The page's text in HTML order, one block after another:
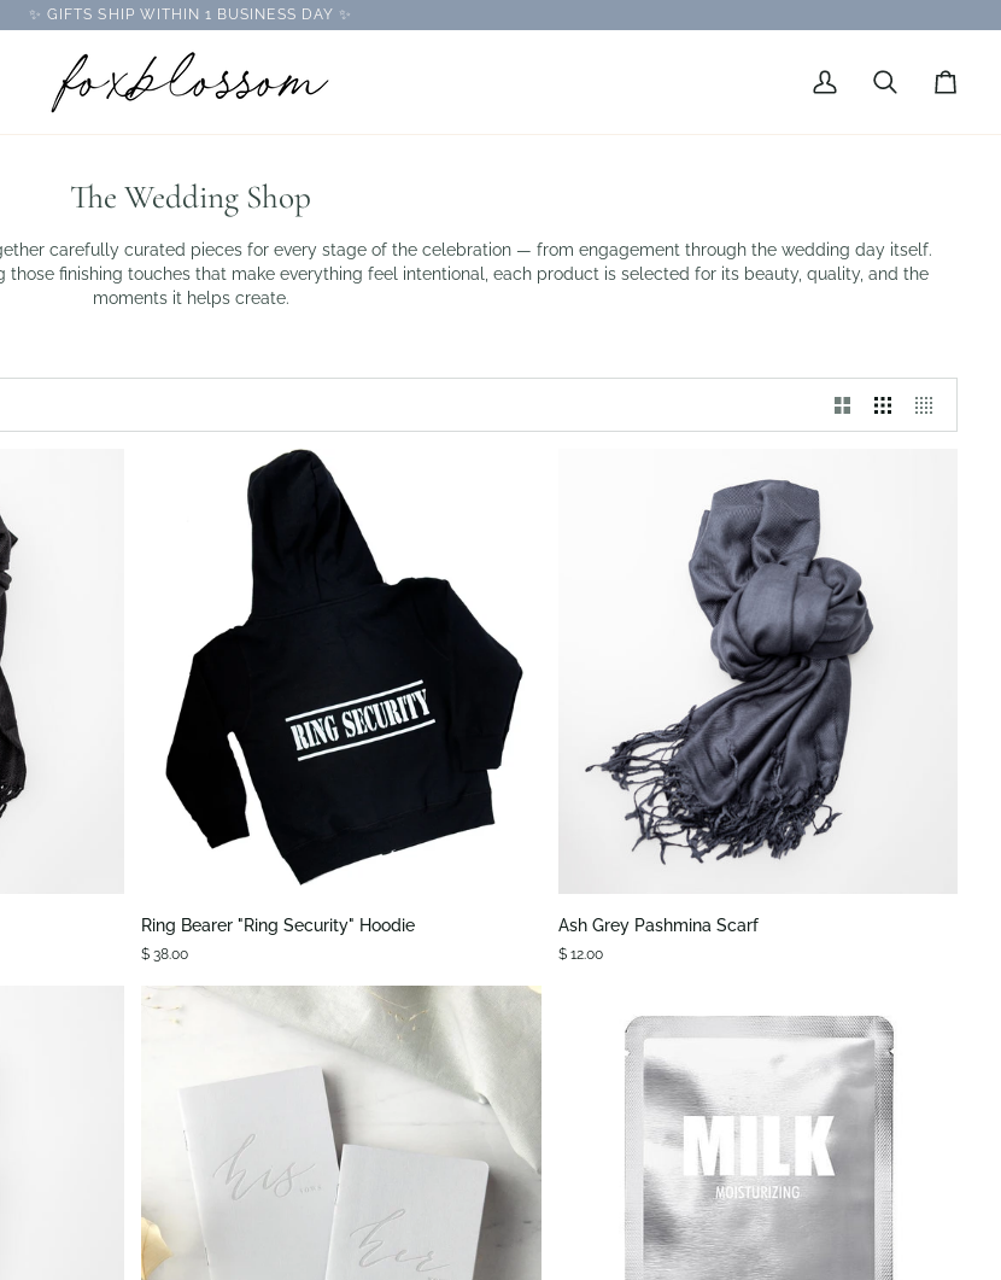
✨ GIFTS SHIP WITHIN 1 BUSINESS DAY ✨
My
Search Cart
The Wedding Shop
carefully curated pieces for every stage of the celebration — from engagement through the wedding day itself.
finishing touches that make everything feel intentional, each product is selected for its beauty, quality, and the
moments it helps create.
QUICK VIEW
Ring
Bearer
"Ring
Security"
Hoodie
Ring Bearer "Ring Security" Hoodie
$ 38.00
QUICK VIEW
Ash
Grey
Pashmina
Ash Grey Pashmina Scarf
$ 12.00